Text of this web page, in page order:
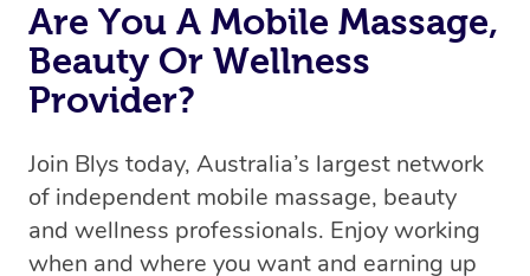
Are You A Mobile Massage,
Beauty Or Wellness
Provider?
Join Blys today, Australia’s largest network
of independent mobile massage, beauty
and wellness professionals. Enjoy working
when and where you want and earning up